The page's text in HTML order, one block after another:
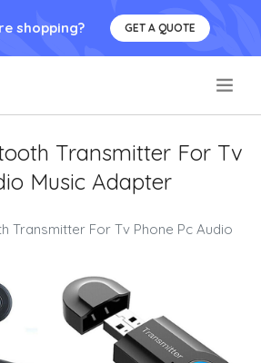
shopping? GET A QUOTE
Transmitter For Tv
Music Adapter
Transmitter For Tv Phone Pc Audio